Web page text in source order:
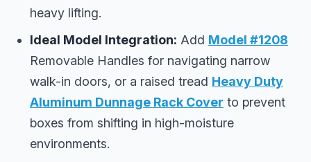
heavy lifting.
Ideal Model Integration: Add Model #1208
Removable Handles for navigating narrow
walk-in doors, or a raised tread Heavy Duty
Aluminum Dunnage Rack Cover to prevent
boxes from shifting in high-moisture
environments.